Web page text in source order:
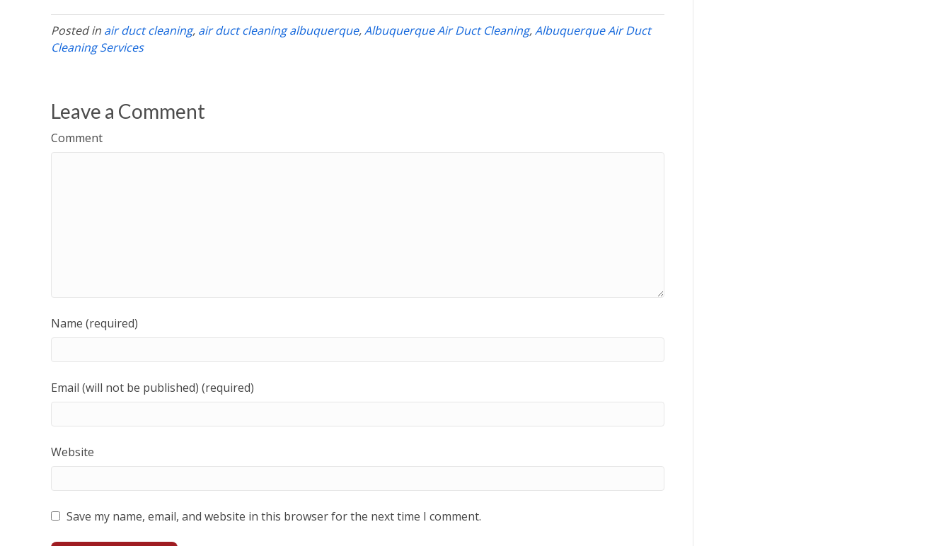
Posted in air duct cleaning, air duct cleaning albuquerque,Albuquerque Air Duct Cleaning,Albuquerque Air Duct
Cleaning Services
Leave a Comment
Comment
Name (required)
Email (will not be published) (required)
Website
Save my name, email, and website in this browser for the next time I comment.